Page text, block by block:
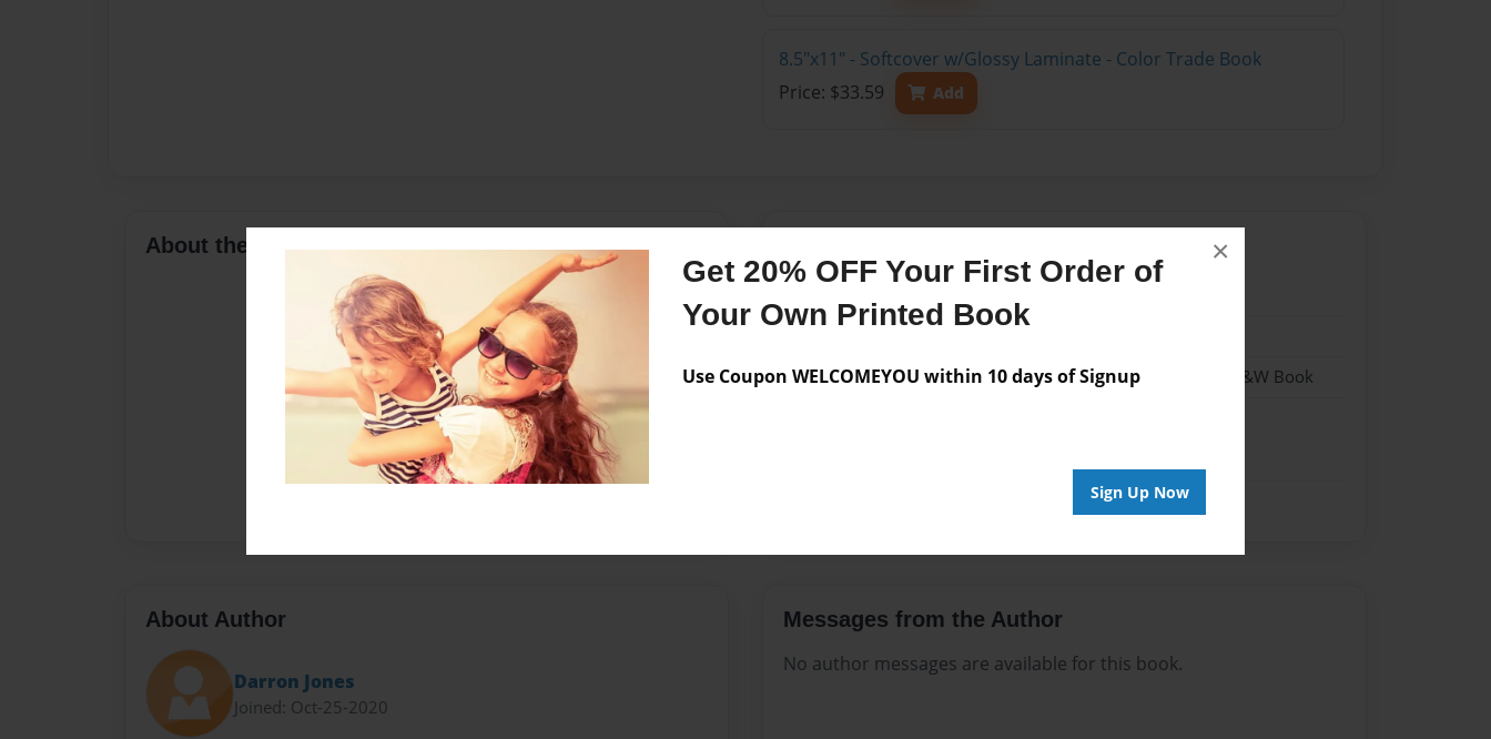
Get 20% OFF Your First Order of
Your Own Printed Book
Use Coupon WELCOMEYOU within 10 days of Signup
Sign Up Now
×
8.5"x11" - Softcover w/Glossy Laminate - Color Trade Book
Price: $33.59
Add
About the Book
Format
8.5"x11" - Softcover w/Glossy Laminate - B&W Book
About Author
Darron Jones
Joined: Oct-25-2020
Messages from the Author
No author messages are available for this book.